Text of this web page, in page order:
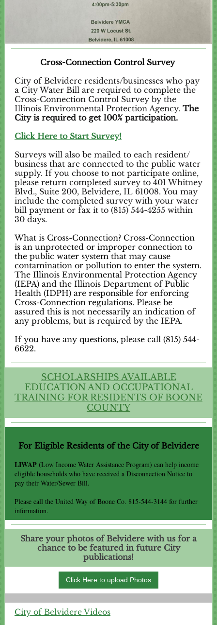
Cross-Connection Control Survey
City of Belvidere residents/businesses who pay
a City Water Bill are required to complete the
Cross-Connection Control Survey by the
Illinois Environmental Protection Agency. The
City is required to get 100% participation.
Click Here to Start Survey!
Surveys will also be mailed to each resident/
business that are connected to the public water
supply. If you choose to not participate online,
please return completed survey to 401 Whitney
Blvd., Suite 200, Belvidere, IL 61008. You may
include the completed survey with your water
bill payment or fax it to (815) 544-4255 within
30 days.
What is Cross-Connection? Cross-Connection
is an unprotected or improper connection to
the public water system that may cause
contamination or pollution to enter the system.
The Illinois Environmental Protection Agency
(IEPA) and the Illinois Department of Public
Health (IDPH) are responsible for enforcing
Cross-Connection regulations. Please be
assured this is not necessarily an indication of
any problems, but is required by the IEPA.
If you have any questions, please call (815) 544-
6622.
SCHOLARSHIPS AVAILABLE
EDUCATION AND OCCUPATIONAL
TRAINING FOR RESIDENTS OF BOONE
COUNTY
For Eligible Residents of the City of Belvidere
LIWAP (Low Income Water Assistance Program) can help income
eligible households who have received a Disconnection Notice to
pay their Water/Sewer Bill.
Please call the United Way of Boone Co. 815-544-3144 for further
information.
Share your photos of Belvidere with us for a
chance to be featured in future City
publications!
Click Here to upload Photos
City of Belvidere Videos